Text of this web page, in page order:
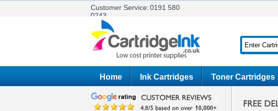
Customer Service:0191 580
0243
Home Ink Cartridges Toner Cartridges